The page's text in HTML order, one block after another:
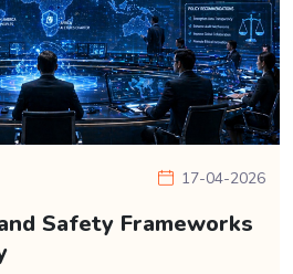
17-04-2026
Safety Frameworks